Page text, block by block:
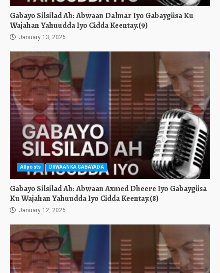
Gabayo Silsilad Ah: Abwaan Dalmar Iyo Gabaygiisa Ku
Wajahan Yahuudda Iyo Cidda Keentay.(9)
January 13, 2026
Allposts DIIWAANKA GABAYADA
Gabayo Silsilad Ah: Abwaan Axmed Dheere Iyo Gabaygiisa
Ku Wajahan Yahuudda Iyo Cidda Keentay.(8)
January 12, 2026